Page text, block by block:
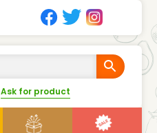
Ask for product